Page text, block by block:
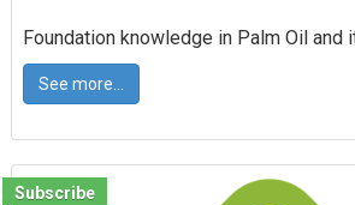
Foundation knowledge in Palm Oil and
See more...
Subscribe